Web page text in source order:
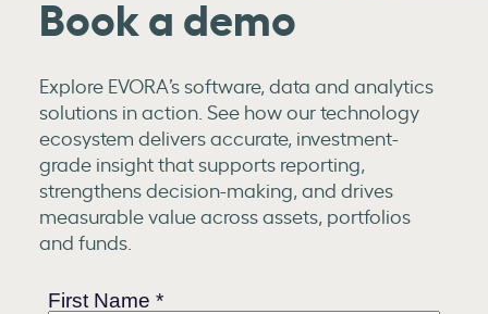
Book a demo
Explore EVORA’s software, data and analytics
solutions in action. See how our technology
ecosystem delivers accurate, investment-
grade insight that supports reporting,
strengthens decision-making, and drives
measurable value across assets, portfolios
and funds.